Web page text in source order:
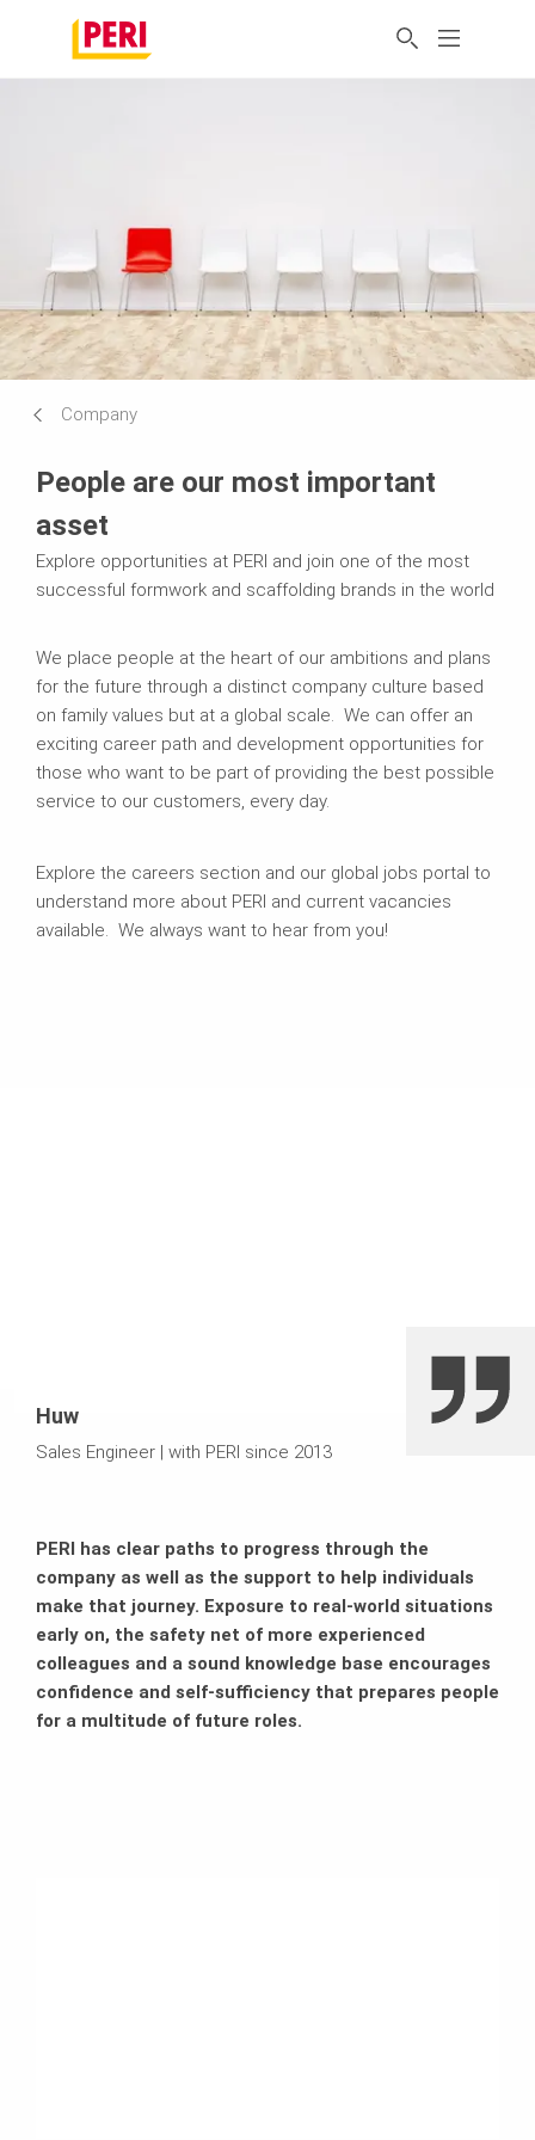
Company
People are our most important
asset
Explore opportunities at PERI and join one of the most
successful formwork and scaffolding brands in the world
We place people at the heart of our ambitions and plans
for the future through a distinct company culture based
on family values but at a global scale. We can offer an
exciting career path and development opportunities for
those who want to be part of providing the best possible
service to our customers, every day.
Explore the careers section and our global jobs portal to
understand more about PERI and current vacancies
available. We always want to hear from you!
Huw
Sales Engineer | with PERI since 2013
PERI has clear paths to progress through the
company as well as the support to help individuals
make that journey. Exposure to real-world situations
early on, the safety net of more experienced
colleagues and a sound knowledge base encourages
confidence and self-sufficiency that prepares people
for a multitude of future roles.